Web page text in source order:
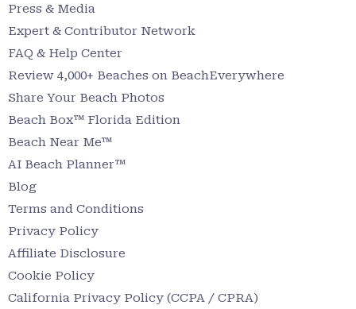
Press & Media
Expert & Contributor Network
FAQ & Help Center
Review 4,000+ Beaches on BeachEverywhere
Share Your Beach Photos
Beach Box™ Florida Edition
Beach Near Me™
AI Beach Planner™
Blog
Terms and Conditions
Privacy Policy
Affiliate Disclosure
Cookie Policy
California Privacy Policy (CCPA / CPRA)